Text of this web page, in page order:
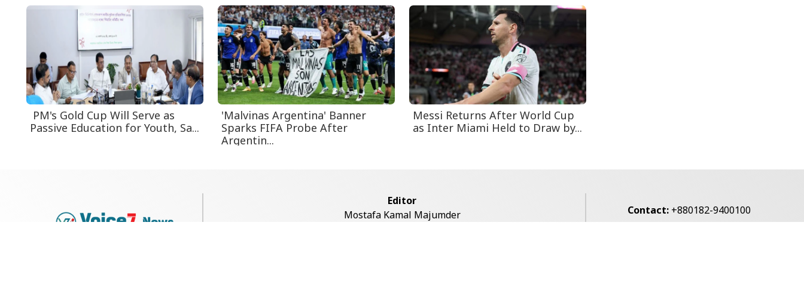
PM's Gold Cup Will Serve as
Passive Education for Youth, Sa...
'Malvinas Argentina' Banner
Sparks FIFA Probe After
Argentin...
Messi Returns After World Cup
as Inter Miami Held to Draw by...
Editor
Mostafa Kamal Majumder
Contact: +880182-9400100
voice7news@gmail.com